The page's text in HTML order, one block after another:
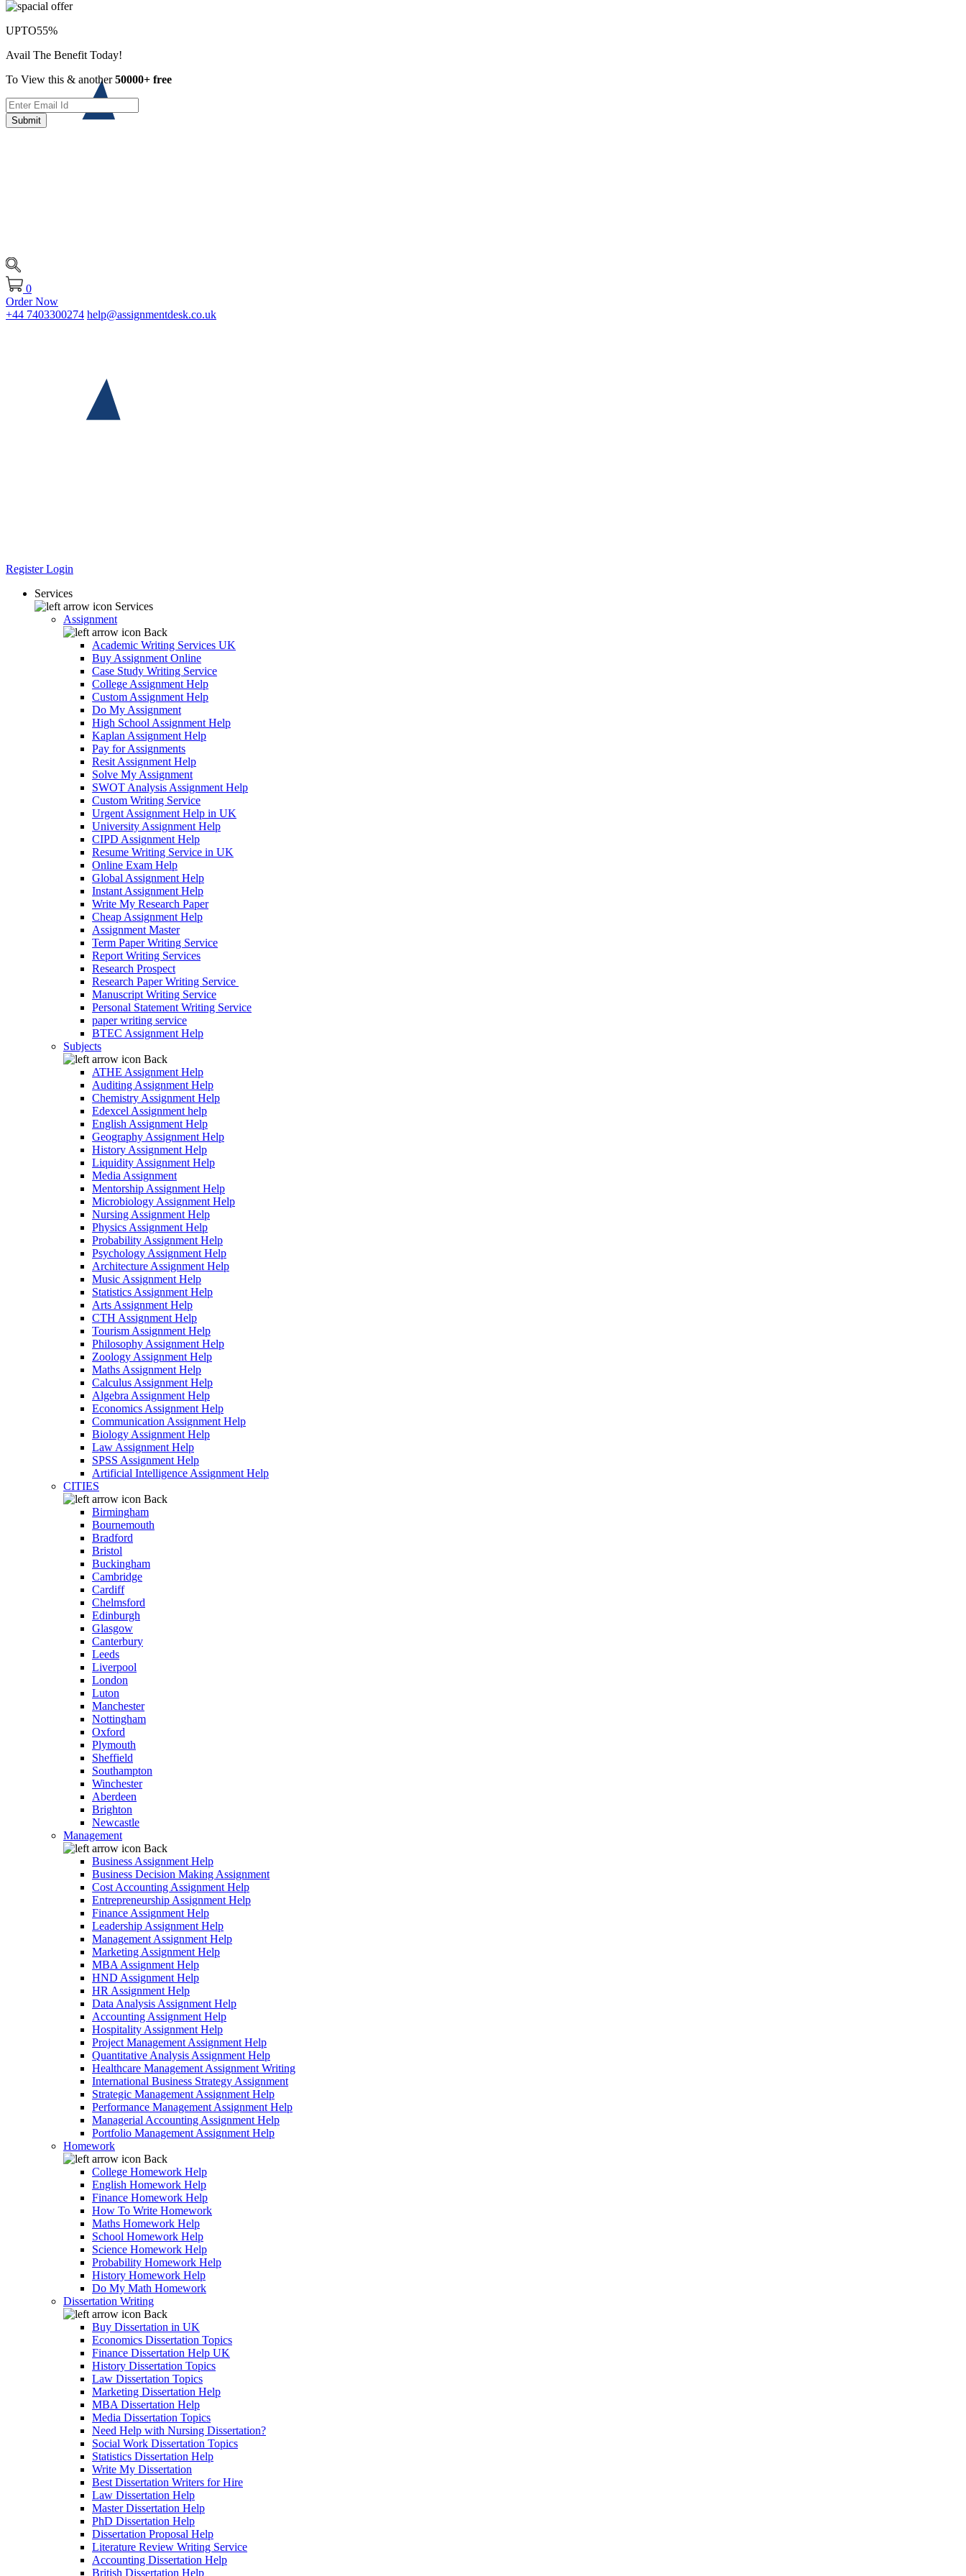
0
Order Now
+44 7403300274 help@assignmentdesk.co.uk
RegisterLogin
Services
Services
Assignment
Back
Academic Writing Services UK
Buy Assignment Online
Case Study Writing Service
College Assignment Help
Custom Assignment Help
Do My Assignment
High School Assignment Help
Kaplan Assignment Help
Pay for Assignments
Resit Assignment Help
Solve My Assignment
SWOT Analysis Assignment Help
Custom Writing Service
Urgent Assignment Help in UK
University Assignment Help
CIPD Assignment Help
Resume Writing Service in UK
Online Exam Help
Global Assignment Help
Instant Assignment Help
Write My Research Paper
Cheap Assignment Help
Assignment Master
Term Paper Writing Service
Report Writing Services
Research Prospect
Research Paper Writing Service
Manuscript Writing Service
Personal Statement Writing Service
paper writing service
BTEC Assignment Help
Subjects
Back
ATHE Assignment Help
Auditing Assignment Help
Chemistry Assignment Help
Edexcel Assignment help
English Assignment Help
Geography Assignment Help
History Assignment Help
Liquidity Assignment Help
Media Assignment
Mentorship Assignment Help
Microbiology Assignment Help
Nursing Assignment Help
Physics Assignment Help
Probability Assignment Help
Psychology Assignment Help
Architecture Assignment Help
Music Assignment Help
Statistics Assignment Help
Arts Assignment Help
CTH Assignment Help
Tourism Assignment Help
Philosophy Assignment Help
Zoology Assignment Help
Maths Assignment Help
Calculus Assignment Help
Algebra Assignment Help
Economics Assignment Help
Communication Assignment Help
Biology Assignment Help
Law Assignment Help
SPSS Assignment Help
Artificial Intelligence Assignment Help
CITIES
Back
Birmingham
Bournemouth
Bradford
Bristol
Buckingham
Cambridge
Cardiff
Chelmsford
Edinburgh
Glasgow
Canterbury
Leeds
Liverpool
London
Luton
Manchester
Nottingham
Oxford
Plymouth
Sheffield
Southampton
Winchester
Aberdeen
Brighton
Newcastle
Management
Back
Business Assignment Help
Business Decision Making Assignment
Cost Accounting Assignment Help
Entrepreneurship Assignment Help
Finance Assignment Help
Leadership Assignment Help
Management Assignment Help
Marketing Assignment Help
MBA Assignment Help
HND Assignment Help
HR Assignment Help
Data Analysis Assignment Help
Accounting Assignment Help
Hospitality Assignment Help
Project Management Assignment Help
Quantitative Analysis Assignment Help
Healthcare Management Assignment Writing
International Business Strategy Assignment
Strategic Management Assignment Help
Performance Management Assignment Help
Managerial Accounting Assignment Help
Portfolio Management Assignment Help
Homework
Back
College Homework Help
English Homework Help
Finance Homework Help
How To Write Homework
Maths Homework Help
School Homework Help
Science Homework Help
Probability Homework Help
History Homework Help
Do My Math Homework
Dissertation Writing
Back
Buy Dissertation in UK
Economics Dissertation Topics
Finance Dissertation Help UK
History Dissertation Topics
Law Dissertation Topics
Marketing Dissertation Help
MBA Dissertation Help
Media Dissertation Topics
Need Help with Nursing Dissertation?
Social Work Dissertation Topics
Statistics Dissertation Help
Write My Dissertation
Best Dissertation Writers for Hire
Law Dissertation Help
Master Dissertation Help
PhD Dissertation Help
Dissertation Proposal Help
Literature Review Writing Service
Accounting Dissertation Help
British Dissertation Help
UPTO55%
Avail The Benefit Today!
To View this & another50000+ free
Submit